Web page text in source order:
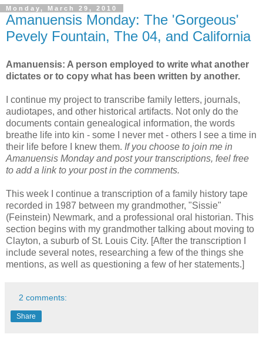
Monday, March 29, 2010
Amanuensis Monday: The 'Gorgeous'
Pevely Fountain, The 04, and California
Amanuensis: A person employed to write what another
dictates or to copy what has been written by another.
I continue my project to transcribe family letters, journals,
audiotapes, and other historical artifacts. Not only do the
documents contain genealogical information, the words
breathe life into kin - some I never met - others I see a time in
their life before I knew them. If you choose to join me in
Amanuensis Monday and post your transcriptions, feel free
to add a link to your post in the comments.
This week I continue a transcription of a family history tape
recorded in 1987 between my grandmother, "Sissie"
(Feinstein) Newmark, and a professional oral historian. This
section begins with my grandmother talking about moving to
Clayton, a suburb of St. Louis City. [After the transcription I
include several notes, researching a few of the things she
mentions, as well as questioning a few of her statements.]
2 comments:
Share